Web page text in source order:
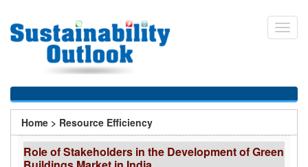
main
You
are
Home > Resource Efficiency
Role of Stakeholders in the Development of Green